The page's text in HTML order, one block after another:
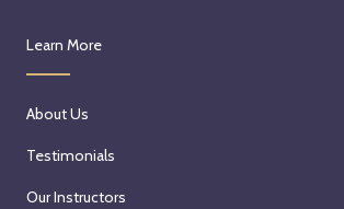
Learn More
About Us
Testimonials
Our Instructors